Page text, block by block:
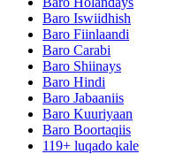
Baro Iswiidhish
Baro Fiinlaandi
Baro Carabi
Baro Shiinays
Baro Hindi
Baro Jabaaniis
Baro Kuuriyaan
Baro Boortaqiis
119+ luqado kale